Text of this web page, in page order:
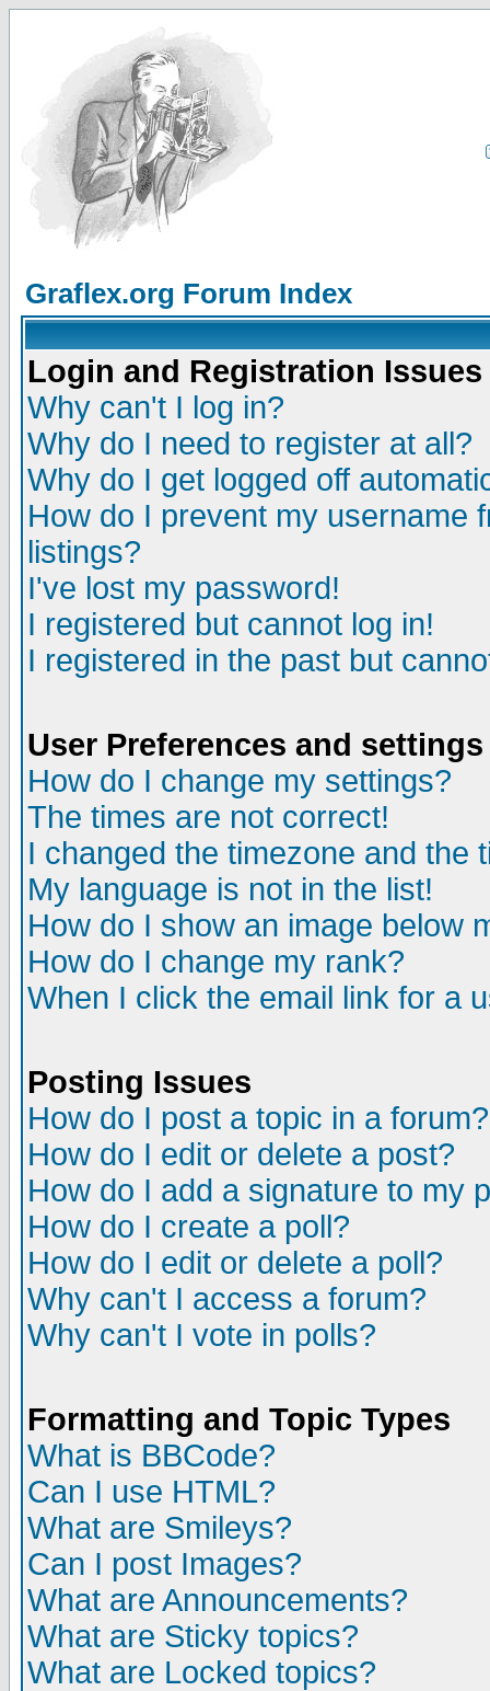
Graflex.org Forum Index
Login and Registration Issues
Why can't I log in?
Why do I need to register at all?
Why do I get logged off
How do I prevent my username
listings?
I've lost my password!
I registered but cannot log in!
I registered in the past but
User Preferences and settings
How do I change my settings?
The times are not correct!
I changed the timezone and the
My language is not in the list!
How do I show an image below
How do I change my rank?
When I click the email link for a
Posting Issues
How do I post a topic in a forum?
How do I edit or delete a post?
How do I add a signature to my
How do I create a poll?
How do I edit or delete a poll?
Why can't I access a forum?
Why can't I vote in polls?
Formatting and Topic Types
What is BBCode?
Can I use HTML?
What are Smileys?
Can I post Images?
What are Announcements?
What are Sticky topics?
What are Locked topics?